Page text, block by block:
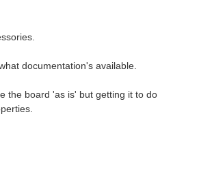
documentation's available.
the board 'as is' but getting it to do